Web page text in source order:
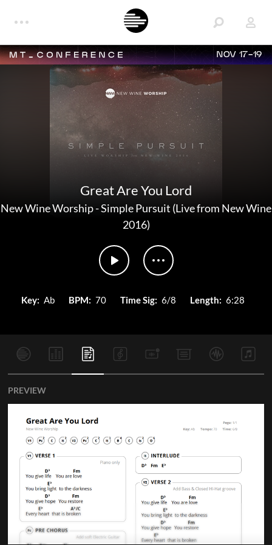
NOV 17-19
Great Are You Lord
New Wine Worship-Simple Pursuit (Live from New Wine
2016)
Key: Ab BPM: 70 Time Sig: 6/8 Length: 6:28
PREVIEW